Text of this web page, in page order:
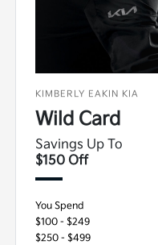
KIMBERLY EAKIN KIA
Wild Card
Savings Up To
$150 Off
You Spend
$100 - $249
$250 - $499